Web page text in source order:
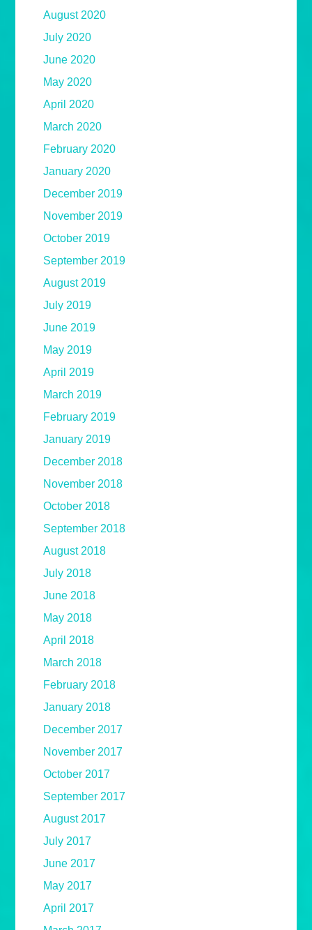
August 2020
July 2020
June 2020
May 2020
April 2020
March 2020
February 2020
January 2020
December 2019
November 2019
October 2019
September 2019
August 2019
July 2019
June 2019
May 2019
April 2019
March 2019
February 2019
January 2019
December 2018
November 2018
October 2018
September 2018
August 2018
July 2018
June 2018
May 2018
April 2018
March 2018
February 2018
January 2018
December 2017
November 2017
October 2017
September 2017
August 2017
July 2017
June 2017
May 2017
April 2017